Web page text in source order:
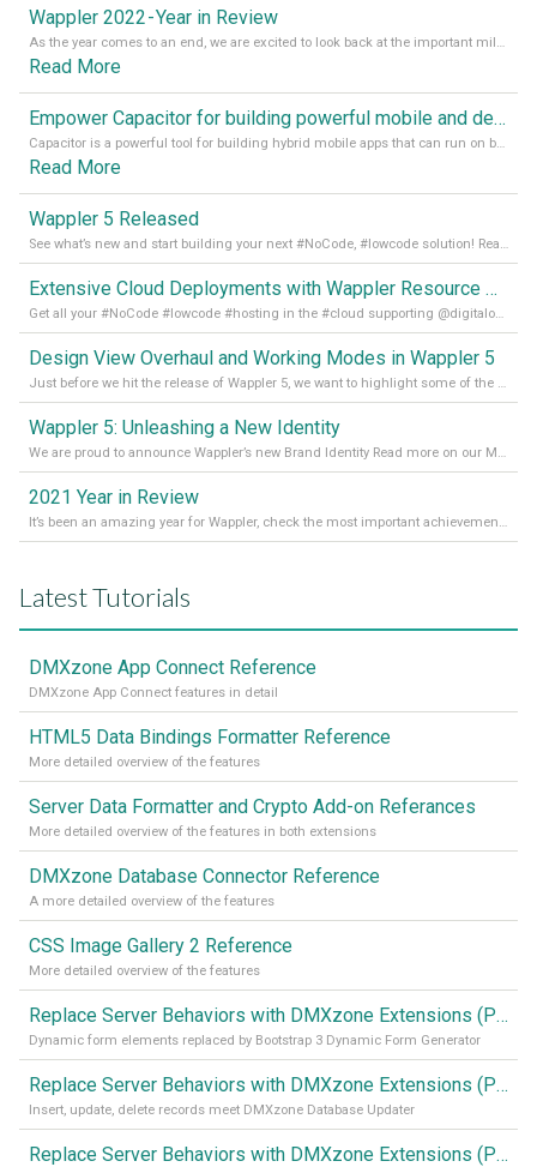
Wappler 2022 - Year in Review
As the year comes to an end, we are excited to look back at the important milestones of Wappler development in 2022. From new design tools to improved performance, we have been working hard to bring you the best possible experience. Thank you for your support and we can’t wait to see what the next
Read More
Empower Capacitor for building powerful mobile and desktop apps with local databases in Wappler
Capacitor is a powerful tool for building hybrid mobile apps that can run on both Android and iOS devices. Its integration with Wappler makes it even easier for developers to build and manage mobile apps with robust database integration. In this article, we explore the benefits of using Capacitor for app development and how it
Read More
Wappler 5 Released
See what’s new and start building your next #NoCode, #lowcode solution! Read it all in our Medium Blog
Extensive Cloud Deployments with Wappler Resource Manager
Get all your #NoCode #lowcode #hosting in the #cloud supporting @digitalocean @linode and @Hetzner_Online directly! Read more on our Medium Blog
Design View Overhaul and Working Modes in Wappler 5
Just before we hit the release of Wappler 5, we want to highlight some of the new features of Wappler, which include newly updated working modes, as well as a completely overhauled design view. Read it all in our Medium Blog
Wappler 5: Unleashing a New Identity
We are proud to announce Wappler’s new Brand Identity Read more on our Medium Blog
2021 Year in Review
It’s been an amazing year for Wappler, check the most important achievements for 2021! Read more on our Medium Blog
Latest Tutorials
DMXzone App Connect Reference
DMXzone App Connect features in detail
HTML5 Data Bindings Formatter Reference
More detailed overview of the features
Server Data Formatter and Crypto Add-on Referances
More detailed overview of the features in both extensions
DMXzone Database Connector Reference
A more detailed overview of the features
CSS Image Gallery 2 Reference
More detailed overview of the features
Replace Server Behaviors with DMXzone Extensions (Part 4)
Dynamic form elements replaced by Bootstrap 3 Dynamic Form Generator
Replace Server Behaviors with DMXzone Extensions (Part 3)
Insert, update, delete records meet DMXzone Database Updater
Replace Server Behaviors with DMXzone Extensions (Part 2)